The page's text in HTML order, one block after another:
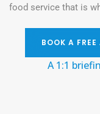
food service that is
BOOK A
A 1:1